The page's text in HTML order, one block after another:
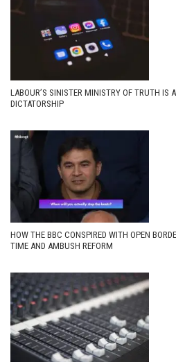
LABOUR’S SINISTER MINISTRY OF TRUTH IS
DICTATORSHIP
HOW THE BBC CONSPIRED WITH OPEN
TIME AND AMBUSH REFORM